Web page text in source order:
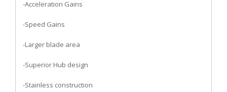
-Acceleration Gains
-Speed Gains
-Larger blade area
-Superior Hub design
-Stainless construction